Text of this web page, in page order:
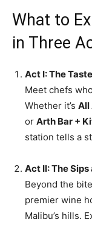
What to
in Three
Act I: The
Meet chefs
Whether it’s All
or Arth Bar +
station tells a
Act II: The
Beyond the
premier wine
Malibu’s hills.